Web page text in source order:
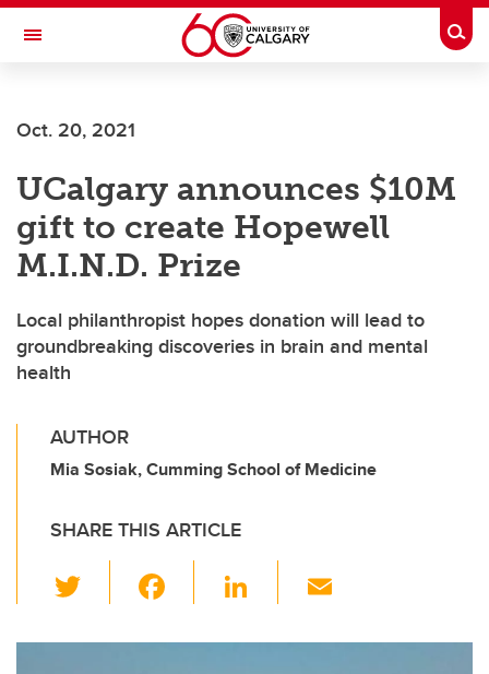
Skip to main content
Toggle Navigation
Oct. 20, 2021
UCalgary announces $10M
gift to create Hopewell
M.I.N.D. Prize
Local philanthropist hopes donation will lead to
groundbreaking discoveries in brain and mental
health
AUTHOR
Mia Sosiak, Cumming School of Medicine
SHARE THIS ARTICLE
wi
tt c
Li
k ail